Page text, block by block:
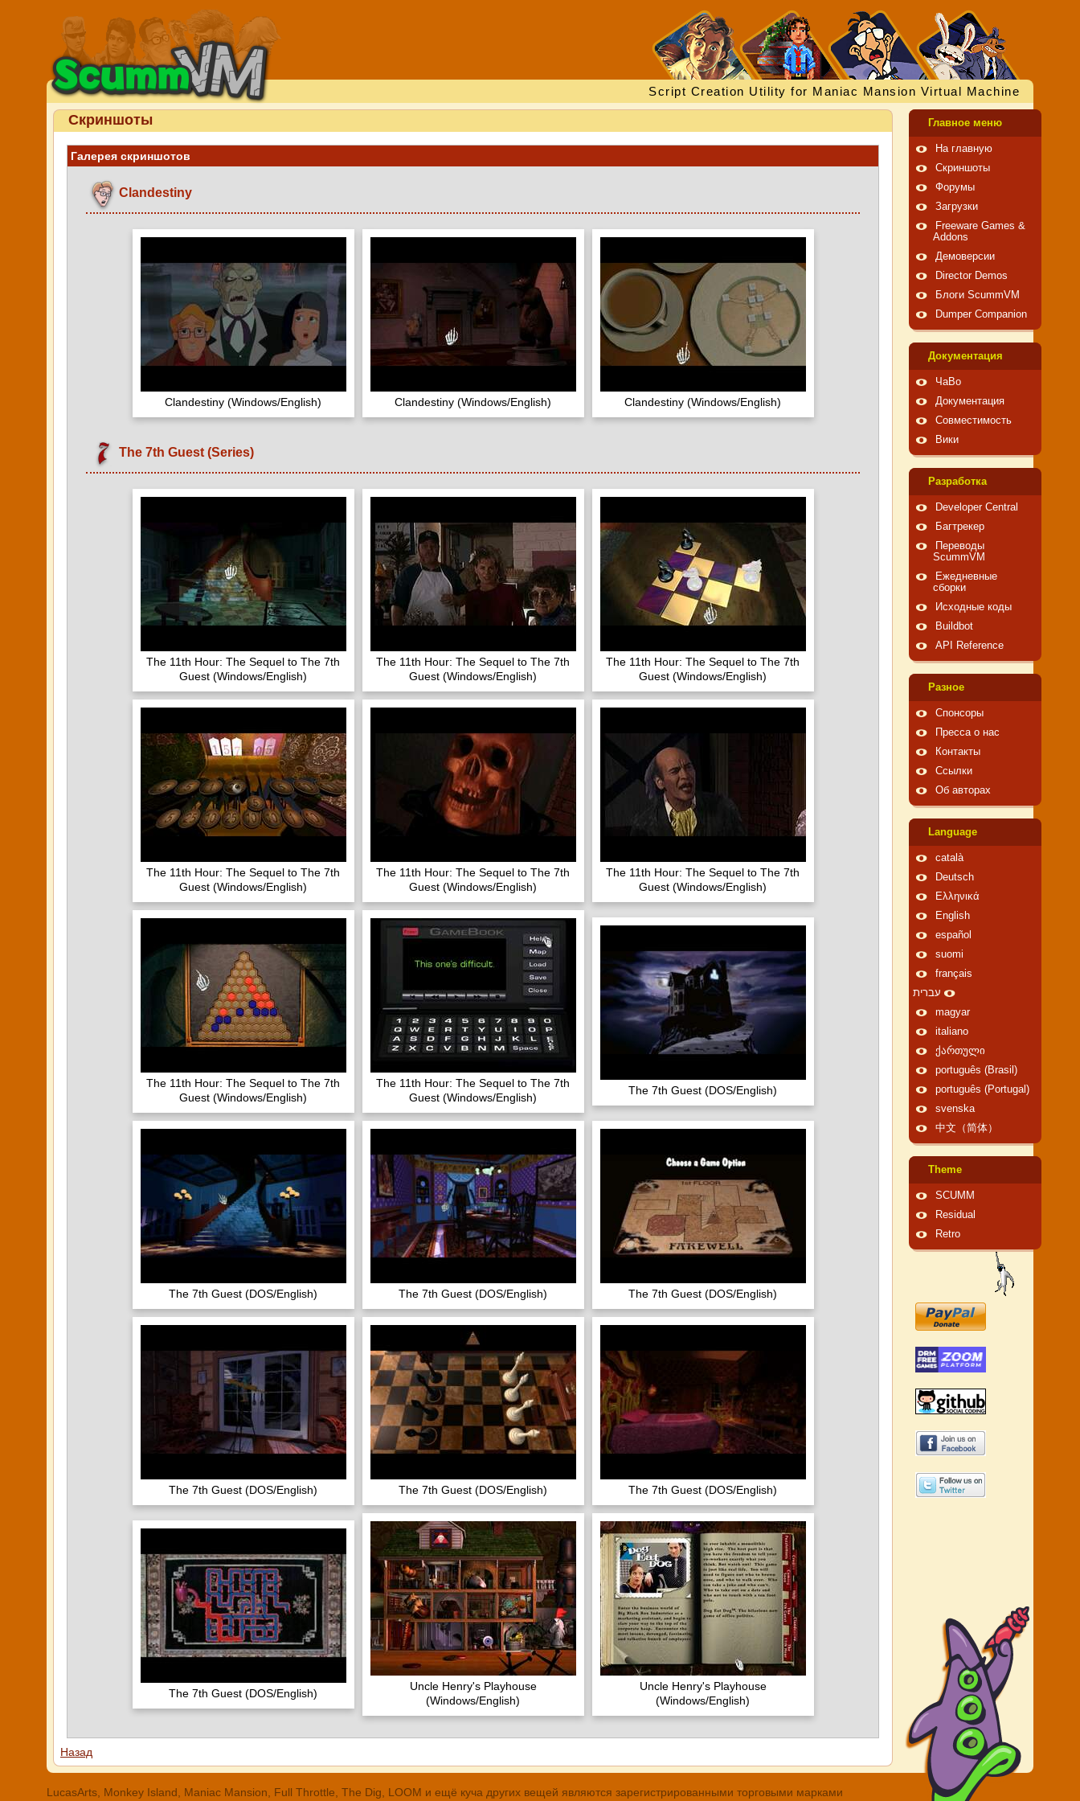
Script Creation Utility for Maniac Mansion Virtual Machine
Скриншоты
Галерея скриншотов
Clandestiny
Clandestiny (Windows/English) Clandestiny (Windows/English) Clandestiny (Windows/English)
The 7th Guest (Series)
The 11th Hour: The Sequel to The 7th
Guest (Windows/English)
The 11th Hour: The Sequel to The 7th
Guest (Windows/English)
The 11th Hour: The Sequel to The 7th
Guest (Windows/English)
The 11th Hour: The Sequel to The 7th
Guest (Windows/English)
The 11th Hour: The Sequel to The 7th
Guest (Windows/English)
The 11th Hour: The Sequel to The 7th
Guest (Windows/English)
The 11th Hour: The Sequel to The 7th
Guest (Windows/English)
The 11th Hour: The Sequel to The 7th
Guest (Windows/English)
The 7th Guest (DOS/English)
The 7th Guest (DOS/English) The 7th Guest (DOS/English) The 7th Guest (DOS/English)
The 7th Guest (DOS/English) The 7th Guest (DOS/English) The 7th Guest (DOS/English)
The 7th Guest (DOS/English)
Uncle Henry's Playhouse
(Windows/English)
Uncle Henry's Playhouse
(Windows/English)
Назад
Главное меню
На главную
Скриншоты
Форумы
Загрузки
Freeware Games &
Addons
Демоверсии
Director Demos
Блоги ScummVM
Dumper Companion
Документация
ЧаВо
Документация
Совместимость
Вики
Pазработка
Developer Central
Багтрекер
Переводы
ScummVM
Ежедневные
сборки
Исходные коды
Buildbot
API Reference
Pазное
Спонсоры
Пресса о нас
Контакты
Ссылки
Об авторах
Language
català
Deutsch
Ελληνικά
English
español
suomi
français
עברית
magyar
italiano
ქართული
português (Brasil)
português (Portugal)
svenska
中文（简体）
Theme
SCUMM
Residual
Retro
LucasArts, Monkey Island, Maniac Mansion, Full Throttle, The Dig, LOOM и ещё куча других вещей являются зарегистрированными торговыми марками